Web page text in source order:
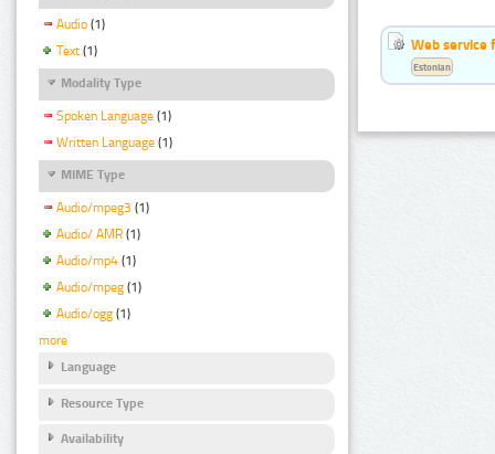
Audio (1)
Text (1)
Modality Type
Spoken Language (1)
Written Language (1)
MIME Type
Audio/mpeg3 (1)
Audio/ AMR (1)
Audio/mp4 (1)
Audio/mpeg (1)
Audio/ogg (1)
more
Language
Resource Type
Availability
Web service
Estonian